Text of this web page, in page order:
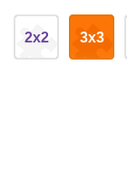
2x2 3x3